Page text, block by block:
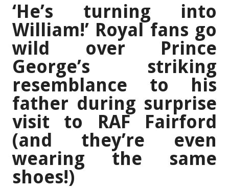
‘He’s turning into
William!’ Royal fans go
wild over Prince
George’s striking
resemblance to his
father during surprise
visit to RAF Fairford
(and they’re even
wearing the same
shoes!)